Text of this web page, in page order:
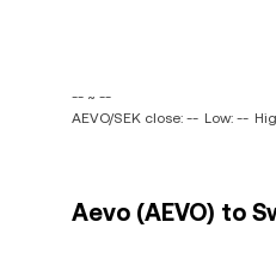
-- ~ --
AEVO/SEK close: -- Low: --
Aevo (AEVO) to